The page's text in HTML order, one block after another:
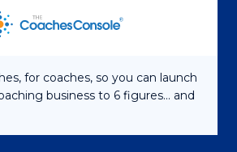
for coaches, so you can launch
business to 6 figures... and